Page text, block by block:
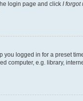
login page and click I forgot
logged in for a preset
computer, e.g. library,